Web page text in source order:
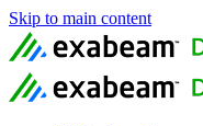
Skip to main content